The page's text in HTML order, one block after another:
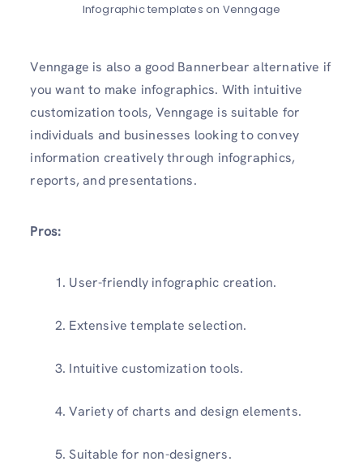
Infographic templates on Venngage
Venngage is also a good Bannerbear alternative if
you want to make infographics. With intuitive
customization tools, Venngage is suitable for
individuals and businesses looking to convey
information creatively through infographics,
reports, and presentations.
Pros:
User-friendly infographic creation.
Extensive template selection.
Intuitive customization tools.
Variety of charts and design elements.
Suitable for non-designers.